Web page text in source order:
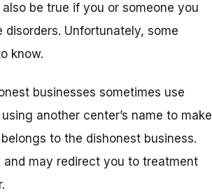
be true if you or someone you
Unfortunately, some
know.
businesses sometimes use
another center’s name to make
to the dishonest business.
may redirect you to treatment